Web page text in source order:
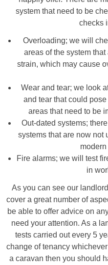
system that need to be
checks
Overloading; we will
areas of the system
strain, which may cause
Wear and tear; we look
and tear that could
areas that need to be
Out-dated systems;
systems that are now not
Fire alarms; we will test
in
As you can see our
cover a great number of
be able to offer advice on
need your attention. As a
tests carried out every 5
change of tenancy
a caravan then you should